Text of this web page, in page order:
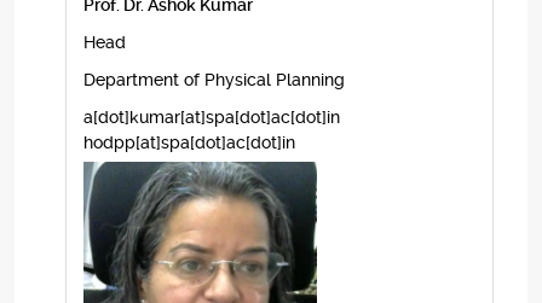
Prof. Dr. Ashok Kumar
Head
Department of Physical Planning
a[dot]kumar[at]spa[dot]ac[dot]in
hodpp[at]spa[dot]ac[dot]in